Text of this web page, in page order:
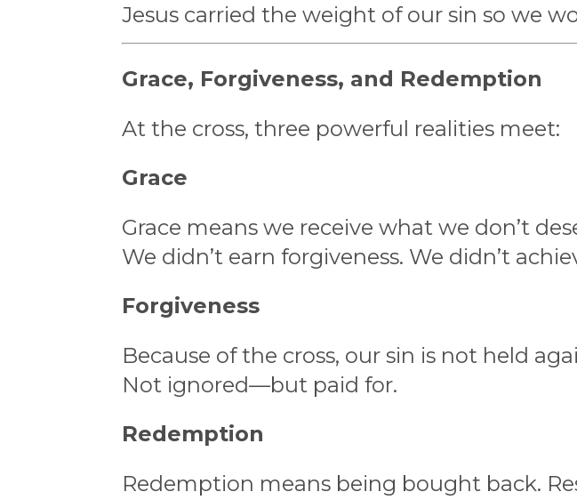
Jesus carried the weight of our sin so we
Grace, Forgiveness, and Redemption
At the cross, three powerful realities meet:
Grace
Grace means we receive what we don’t
We didn’t earn forgiveness. We didn’t
Forgiveness
Because of the cross, our sin is not held
Not ignored—but paid for.
Redemption
Redemption means being bought back.